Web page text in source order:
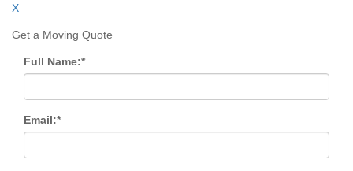
X
Get a Moving Quote
Full Name:*
Email:*